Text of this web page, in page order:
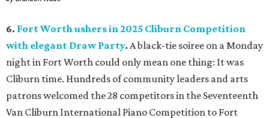
6. Fort Worth ushers in 2025 Cliburn Competition
with elegant Draw Party. A black-tie soiree on a Monday
night in Fort Worth could only mean one thing: It was
Cliburn time. Hundreds of community leaders and arts
patrons welcomed the 28 competitors in the Seventeenth
Van Cliburn International Piano Competition to Fort